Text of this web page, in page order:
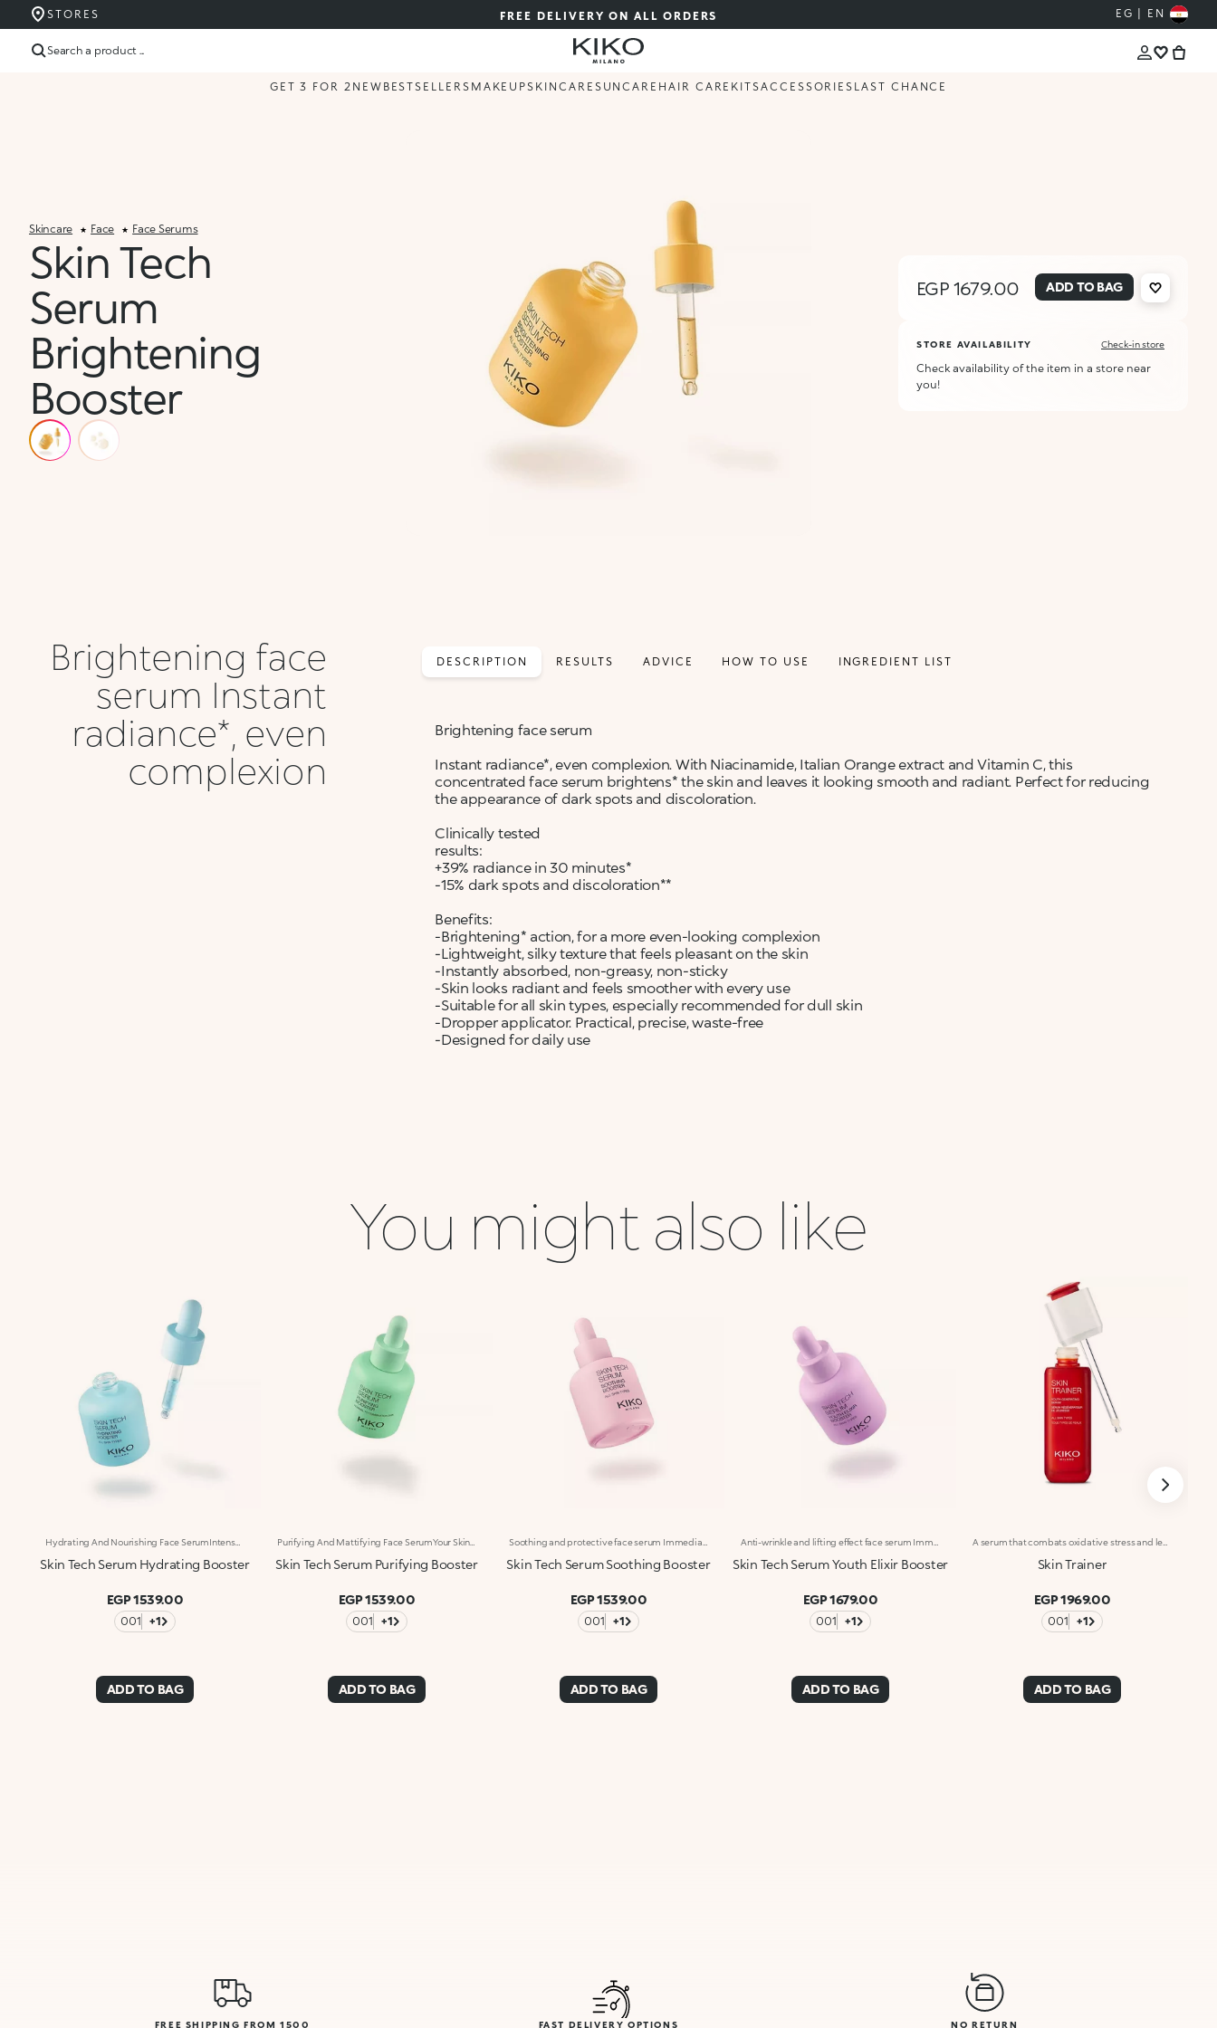
FREE DELIVERY ON ALL ORDERS
STORES EG | EN
Search a product ...
GET 3 FOR 2 NEW BESTSELLERS MAKEUPSKINCARE SUNCARE HAIR CARE KITSACCESSORIES LAST CHANCE
Skincare Face Face Serums
Skin Tech
Serum
Brightening
Booster
EGP 1679.00 ADD TO BAG
STORE AVAILABILITY Check-in store
Check availability of the item in a store near
you!
Brightening face
serum Instant
radiance*, even
complexion
DESCRIPTION RESULTS ADVICE HOW TO USE INGREDIENT LIST
Brightening face serum
Instant radiance*, even complexion. With Niacinamide, Italian Orange extract and Vitamin C, this
concentrated face serum brightens* the skin and leaves it looking smooth and radiant. Perfect for reducing
the appearance of dark spots and discoloration.
Clinically tested
results:
+39% radiance in 30 minutes*
-15% dark spots and discoloration**
Benefits:
-Brightening* action, for a more even-looking complexion
-Lightweight, silky texture that feels pleasant on the skin
-Instantly absorbed, non-greasy, non-sticky
-Skin looks radiant and feels smoother with every use
-Suitable for all skin types, especially recommended for dull skin
-Dropper applicator. Practical, precise, waste-free
-Designed for daily use
You might also like
Hydrating And Nourishing Face SerumIntense Hydration*, Instant Comfort. Enriched With Low- And High-Molecular-Weight Hyaluronic Acid, Italian Cornflower Extract And Polyglutamic Acid, This Concentrated Face Serum Nourishes And Softens The Skin, Leaving It Smooth And Visibly More Elastic. Perfect To Hydrate* Your Skin In Every Season. Clinically Tested Results: +22% Hydration In 30 Minutes* +17.5% Firmness After 28 Days Of Use** Benefits: -Immediate Hydrating* Action -Ultra-Light, Weightless Texture -Strengthens The Skin Barrier* And Helps Prevent Dehydration* -Instantly Absorbed, Non-Greasy, Non-Sticky -Suitable For All Skin Types, Especially Recommended For Dry Skin -Dropper Applicator. Practical, Precise, Waste-Free -Designed For Daily Use
Skin Tech Serum Hydrating Booster
EGP 1539.00
001 +1
ADD TO BAG
Skin Tech Serum Purifying Booster
EGP 1539.00
001 +1
ADD TO BAG
Skin Tech Serum Soothing Booster
EGP 1539.00
001 +1
ADD TO BAG
Skin Tech Serum Youth Elixir Booster
EGP 1679.00
001 +1
ADD TO BAG
Skin Trainer
EGP 1969.00
001 +1
ADD TO BAG
FREE SHIPPING FROM 1500 FAST DELIVERY OPTIONS NO RETURN